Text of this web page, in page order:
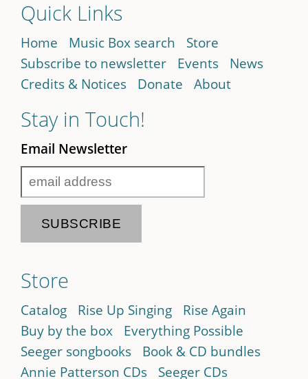
Quick Links
Home Music Box search
Store
Subscribe to newsletter
Events
News
Credits & Notices
Donate About
Stay in Touch!
Email Newsletter
Store
Catalog Rise Up Singing
Rise Again
Buy by the box
Everything Possible
Seeger songbooks
Book & CD bundles
Annie Patterson CDs
Seeger CDs